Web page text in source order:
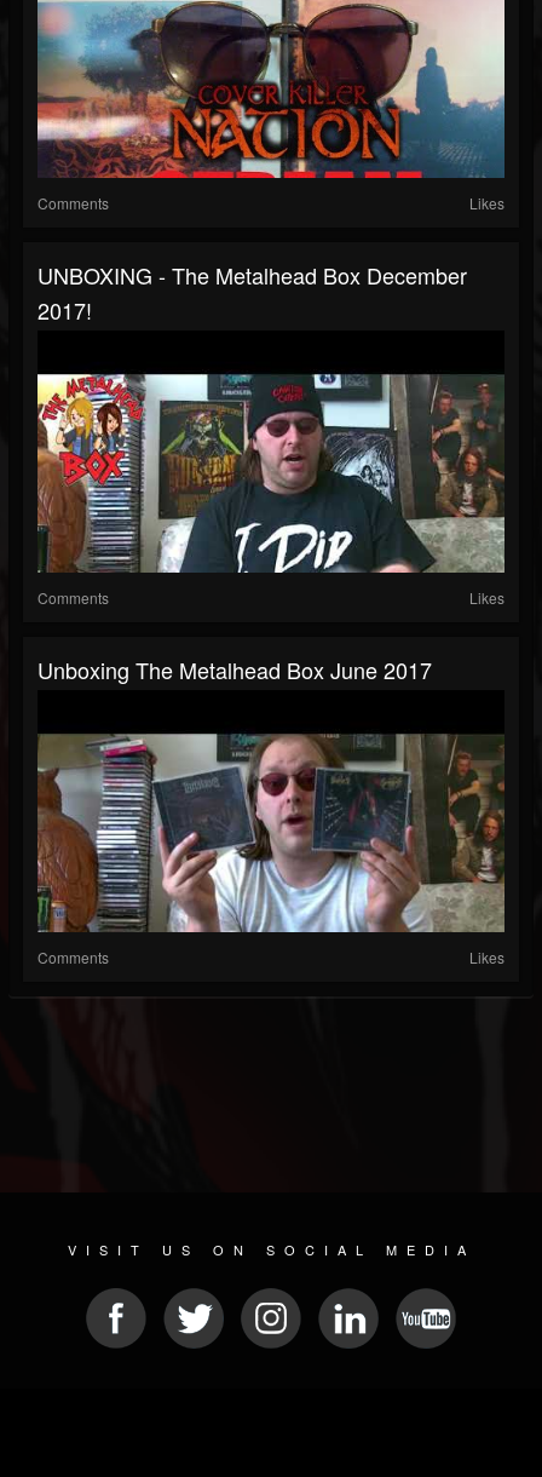
Comments Likes
UNBOXING - The Metalhead Box December
2017!
Comments Likes
Unboxing The Metalhead Box June 2017
Comments Likes
VISIT US ON SOCIAL MEDIA